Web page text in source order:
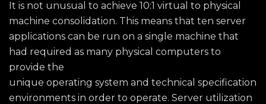
It is not unusual to achieve 10:1 virtual to physical
machine consolidation. This means that ten server
applications can be run on a single machine that
had required as many physical computers to
provide the
unique operating system and technical specification
environments in order to operate. Server utilization